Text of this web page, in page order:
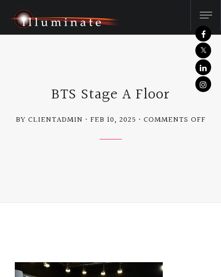
BTS Stage A Floor
BY CLIENTADMIN FEB 10, 2025 COMMENTS OFFON